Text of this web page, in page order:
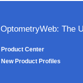
OptometryWeb: The
Product Center
New Product Profiles